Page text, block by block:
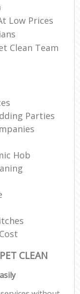
Low Prices
Clean Team
Parties
Hob
CLEAN